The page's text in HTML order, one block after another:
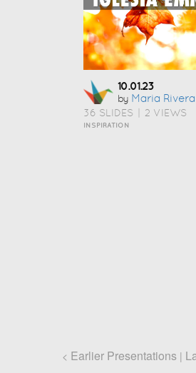
10.01.23
by Maria Rivera
36 SLIDES 2 VIEWS
INSPIRATION
< Earlier Presentations |